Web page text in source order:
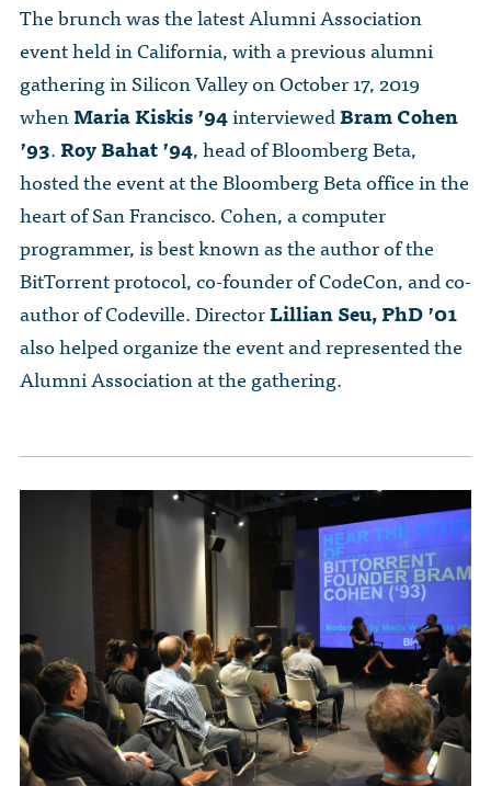
The brunch was the latest Alumni Association
event held in California, with a previous alumni
gathering in Silicon Valley on October 17, 2019
whenMaria Kiskis ’94interviewedBram Cohen
’93.Roy Bahat ’94, head of Bloomberg Beta,
hosted the event at the Bloomberg Beta office in the
heart of San Francisco. Cohen, a computer
programmer, is best known as the author of the
BitTorrent protocol, co-founder of CodeCon, and co-
author of Codeville. DirectorLillian Seu, PhD ’01
also helped organize the event and represented the
Alumni Association at the gathering.